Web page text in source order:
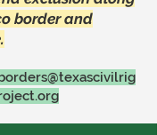
border and